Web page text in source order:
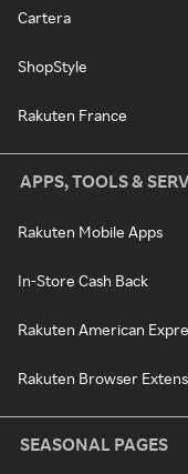
Cartera
ShopStyle
Rakuten France
APPS, TOOLS &
Rakuten Mobile Apps
In-Store Cash Back
Rakuten American
Rakuten Browser
SEASONAL PAGES